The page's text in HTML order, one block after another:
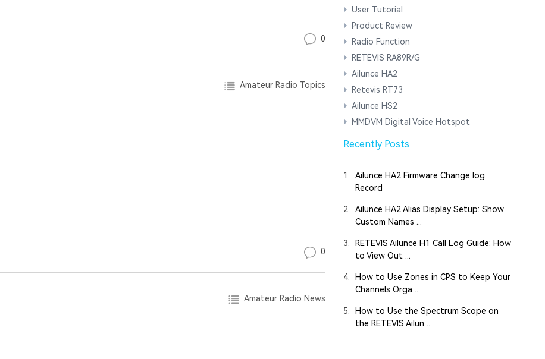
0
Amateur Radio Topics
0
Amateur Radio News
User Tutorial
Product Review
Radio Function
RETEVIS RA89R/G
Ailunce HA2
Retevis RT73
Ailunce HS2
MMDVM Digital Voice Hotspot
Recently Posts
1.
Ailunce HA2 Firmware Change log
Record
2.
Ailunce HA2 Alias Display Setup: Show
Custom Names ...
3.
RETEVIS Ailunce H1 Call Log Guide: How
to View Out ...
4.
How to Use Zones in CPS to Keep Your
Channels Orga ...
5.
How to Use the Spectrum Scope on
the RETEVIS Ailun ...